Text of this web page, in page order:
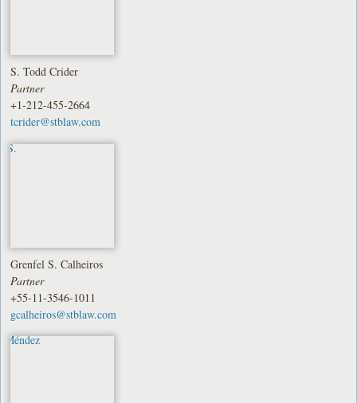
S. Todd Crider
Partner
+1-212-455-2664
tcrider@stblaw.com
Grenfel S. Calheiros
Partner
+55-11-3546-1011
gcalheiros@stblaw.com